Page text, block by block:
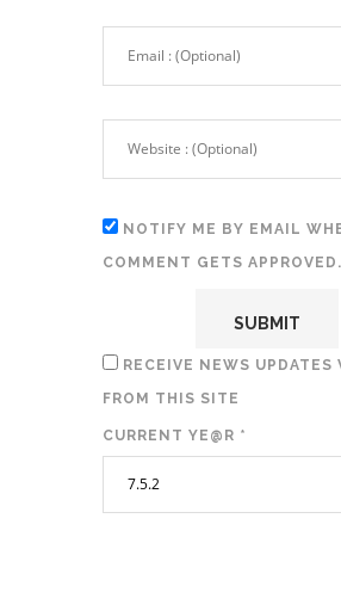
NOTIFY ME BY EMAIL
COMMENT GETS APPROVED.
RECEIVE NEWS UPDATES
FROM THIS SITE
CURRENT YE@R *